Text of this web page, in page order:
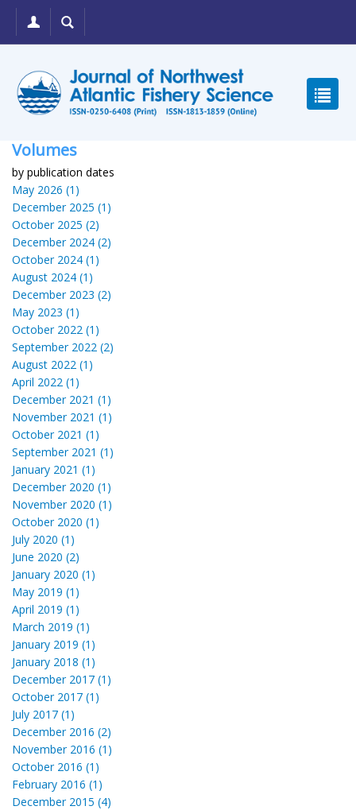
Volumes
by publication dates
May 2026 (1)
December 2025 (1)
October 2025 (2)
December 2024 (2)
October 2024 (1)
August 2024 (1)
December 2023 (2)
May 2023 (1)
October 2022 (1)
September 2022 (2)
August 2022 (1)
April 2022 (1)
December 2021 (1)
November 2021 (1)
October 2021 (1)
September 2021 (1)
January 2021 (1)
December 2020 (1)
November 2020 (1)
October 2020 (1)
July 2020 (1)
June 2020 (2)
January 2020 (1)
May 2019 (1)
April 2019 (1)
March 2019 (1)
January 2019 (1)
January 2018 (1)
December 2017 (1)
October 2017 (1)
July 2017 (1)
December 2016 (2)
November 2016 (1)
October 2016 (1)
February 2016 (1)
December 2015 (4)